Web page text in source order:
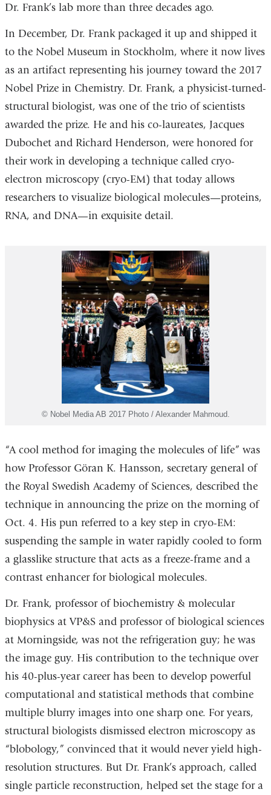
Dr. Frank’s lab more than three decades ago.
In December, Dr. Frank packaged it up and shipped it
to the Nobel Museum in Stockholm, where it now lives
as an artifact representing his journey toward the 2017
Nobel Prize in Chemistry. Dr. Frank, a physicist-turned-
structural biologist, was one of the trio of scientists
awarded the prize. He and his co-laureates, Jacques
Dubochet and Richard Henderson, were honored for
their work in developing a technique called cryo-
electron microscopy (cryo-EM) that today allows
researchers to visualize biological molecules—proteins,
RNA, and DNA—in exquisite detail.
© Nobel Media AB 2017 Photo / Alexander Mahmoud.
“A cool method for imaging the molecules of life” was
how Professor Göran K. Hansson, secretary general of
the Royal Swedish Academy of Sciences, described the
technique in announcing the prize on the morning of
Oct. 4. His pun referred to a key step in cryo-EM:
suspending the sample in water rapidly cooled to form
a glasslike structure that acts as a freeze-frame and a
contrast enhancer for biological molecules.
Dr. Frank, professor of biochemistry & molecular
biophysics at VP&S and professor of biological sciences
at Morningside, was not the refrigeration guy; he was
the image guy. His contribution to the technique over
his 40-plus-year career has been to develop powerful
computational and statistical methods that combine
multiple blurry images into one sharp one. For years,
structural biologists dismissed electron microscopy as
“blobology,” convinced that it would never yield high-
resolution structures. But Dr. Frank’s approach, called
single particle reconstruction, helped set the stage for a